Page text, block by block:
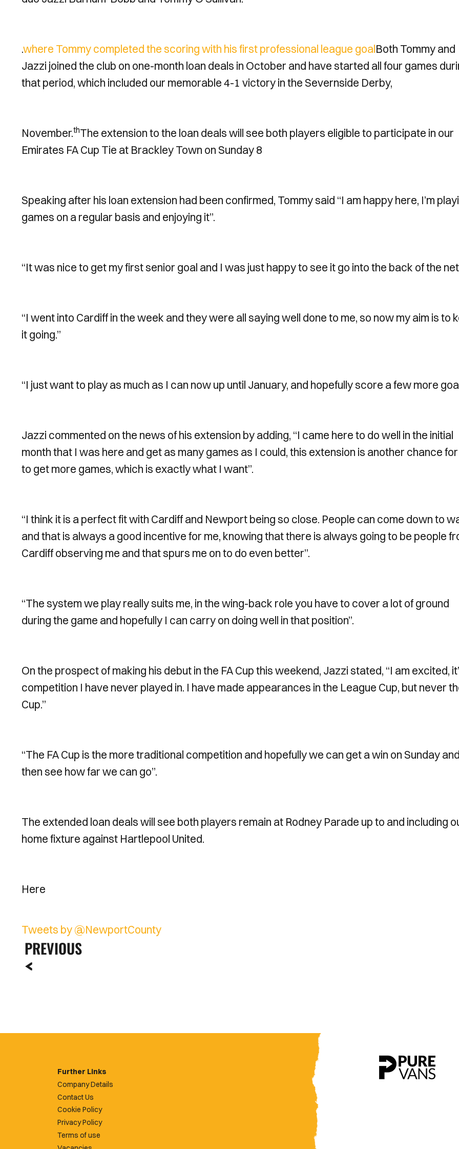
.where Tommy completed the scoring with his first professional league goalBoth Tommy and
Jazzi joined the club on one-month loan deals in October and have started all four games
that period, which included our memorable 4-1 victory in the Severnside Derby,
November.thThe extension to the loan deals will see both players eligible to participate in our
Emirates FA Cup Tie at Brackley Town on Sunday 8
Speaking after his loan extension had been confirmed, Tommy said “I am happy here, I’m
games on a regular basis and enjoying it”.
“It was nice to get my first senior goal and I was just happy to see it go into the back of the
“I went into Cardiff in the week and they were all saying well done to me, so now my aim is to
it going.”
“I just want to play as much as I can now up until January, and hopefully score a few more
Jazzi commented on the news of his extension by adding, “I came here to do well in the initial
month that I was here and get as many games as I could, this extension is another chance
to get more games, which is exactly what I want”.
“I think it is a perfect fit with Cardiff and Newport being so close. People can come down to
and that is always a good incentive for me, knowing that there is always going to be people
Cardiff observing me and that spurs me on to do even better”.
“The system we play really suits me, in the wing-back role you have to cover a lot of ground
during the game and hopefully I can carry on doing well in that position”.
On the prospect of making his debut in the FA Cup this weekend, Jazzi stated, “I am excited,
competition I have never played in. I have made appearances in the League Cup, but never
Cup.”
“The FA Cup is the more traditional competition and hopefully we can get a win on Sunday
then see how far we can go”.
The extended loan deals will see both players remain at Rodney Parade up to and including
home fixture against Hartlepool United.
Here
Tweets by @NewportCounty
PREVIOUS
Further Links
Company Details
Contact Us
Cookie Policy
Privacy Policy
Terms of use